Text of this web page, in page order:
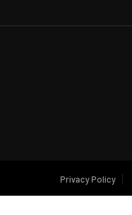
Privacy Policy